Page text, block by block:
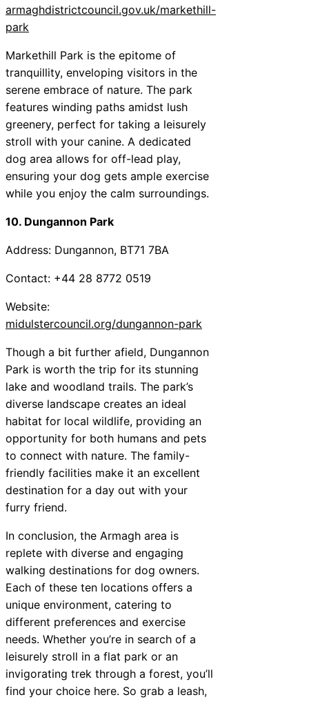
armaghdistrictcouncil.gov.uk/markethill-
park
Markethill Park is the epitome of
tranquillity, enveloping visitors in the
serene embrace of nature. The park
features winding paths amidst lush
greenery, perfect for taking a leisurely
stroll with your canine. A dedicated
dog area allows for off-lead play,
ensuring your dog gets ample exercise
while you enjoy the calm surroundings.
10. Dungannon Park
Address: Dungannon, BT71 7BA
Contact: +44 28 8772 0519
Website:
midulstercouncil.org/dungannon-park
Though a bit further afield, Dungannon
Park is worth the trip for its stunning
lake and woodland trails. The park’s
diverse landscape creates an ideal
habitat for local wildlife, providing an
opportunity for both humans and pets
to connect with nature. The family-
friendly facilities make it an excellent
destination for a day out with your
furry friend.
In conclusion, the Armagh area is
replete with diverse and engaging
walking destinations for dog owners.
Each of these ten locations offers a
unique environment, catering to
different preferences and exercise
needs. Whether you’re in search of a
leisurely stroll in a flat park or an
invigorating trek through a forest, you’ll
find your choice here. So grab a leash,